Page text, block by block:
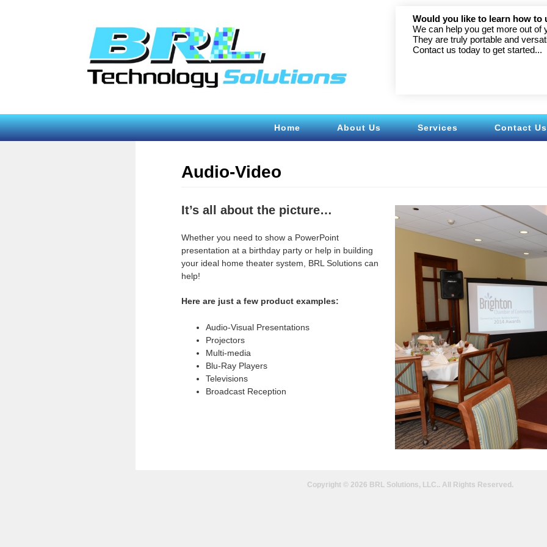
Would you like to learn how to
We can help you get more out of
They are truly portable and
Contact us today to get started...
Home About Us Services Contact Us
Audio-Video
It’s all about the picture…
Whether you need to show a PowerPoint
presentation at a birthday party or help in building
your ideal home theater system, BRL Solutions can
help!
Here are just a few product examples:
Audio-Visual Presentations
Projectors
Multi-media
Blu-Ray Players
Televisions
Broadcast Reception
Copyright © 2026 BRL Solutions, LLC.. All Rights Reserved.